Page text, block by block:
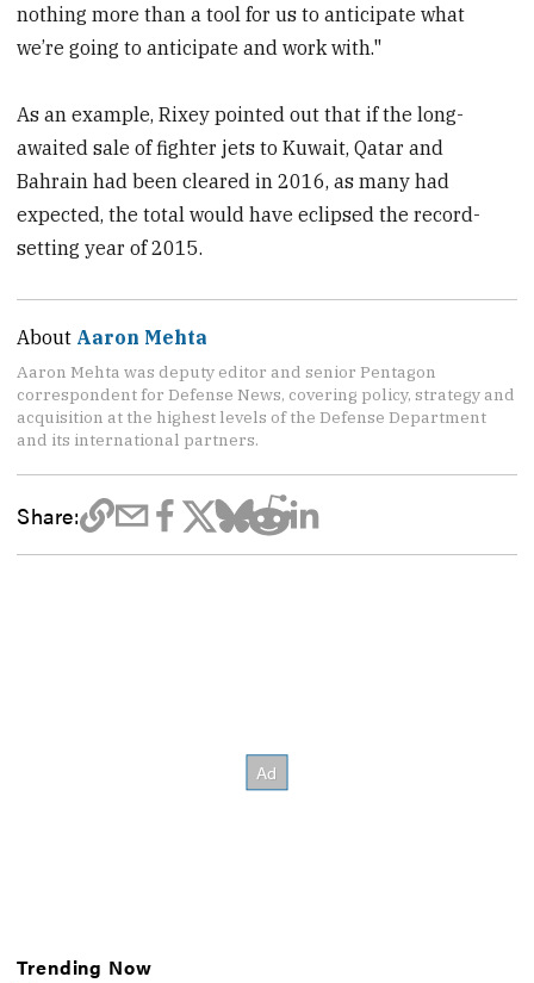
nothing more than a tool for us to anticipate what
we’re going to anticipate and work with."
As an example, Rixey pointed out that if the long-
awaited sale of fighter jets to Kuwait, Qatar and
Bahrain had been cleared in 2016, as many had
expected, the total would have eclipsed the record-
setting year of 2015.
About Aaron Mehta
Aaron Mehta was deputy editor and senior Pentagon
correspondent for Defense News, covering policy, strategy and
acquisition at the highest levels of the Defense Department
and its international partners.
Share:
Trending Now